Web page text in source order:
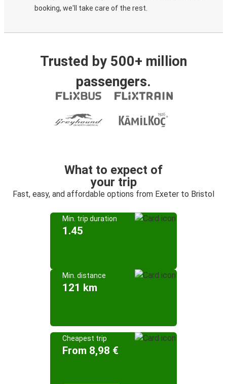
booking, we'll take care of the rest.
Trusted by 500+ million
passengers.
What to expect of
your trip
Fast, easy, and affordable options from Exeter to Bristol
Min. trip duration
1.45
Min. distance
121 km
Cheapest trip
From 8,98 €